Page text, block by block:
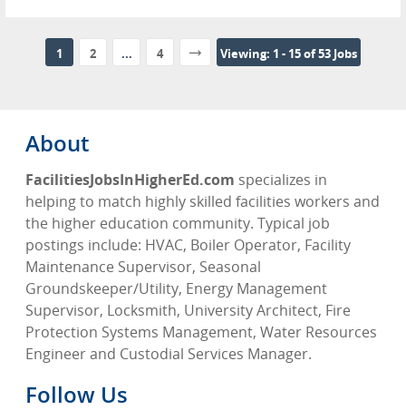
1 2 ... 4 Viewing: 1 - 15 of 53 Jobs
About
FacilitiesJobsInHigherEd.com specializes in
helping to match highly skilled facilities workers and
the higher education community. Typical job
postings include: HVAC, Boiler Operator, Facility
Maintenance Supervisor, Seasonal
Groundskeeper/Utility, Energy Management
Supervisor, Locksmith, University Architect, Fire
Protection Systems Management, Water Resources
Engineer and Custodial Services Manager.
Follow Us